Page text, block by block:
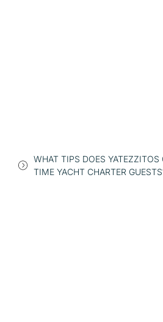
WHAT TIPS DOES YATEZZITOS
TIME YACHT CHARTER